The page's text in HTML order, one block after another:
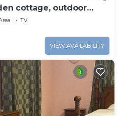
cottage, outdoor
TV
VIEW AVAILABILITY